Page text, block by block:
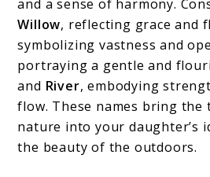
and a sense of harmony.
Willow, reflecting grace and
symbolizing vastness and
portraying a gentle and
and River, embodying
flow. These names bring
nature into your daughter’s
the beauty of the outdoors.